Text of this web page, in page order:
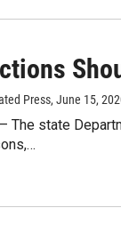
Press, June 15,
The state